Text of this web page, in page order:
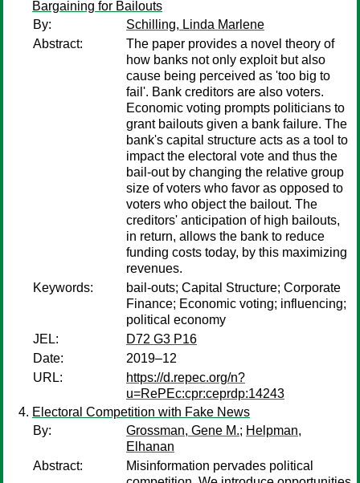
Bargaining for Bailouts
By:
Schilling, Linda Marlene
Abstract:
The paper provides a novel theory of
how banks not only exploit but also
cause being perceived as 'too big to
fail'. Bank creditors are also voters.
Economic voting prompts politicians to
grant bailouts given a bank failure. The
bank's capital structure acts as a tool to
impact the electoral vote and thus the
bail-out by changing the relative group
size of voters who favor as opposed to
voters who object the bailout. The
creditors' anticipation of high bailouts,
in return, allows the bank to reduce
funding costs today, by this maximizing
revenues.
Keywords:
bail-outs; Capital Structure; Corporate
Finance; Economic voting; influencing;
political economy
JEL:
D72 G3 P16
Date:
2019–12
URL:
https://d.repec.org/n?
u=RePEc:cpr:ceprdp:14243
Electoral Competition with Fake News
By:
Grossman, Gene M.; Helpman,
Elhanan
Abstract:
Misinformation pervades political